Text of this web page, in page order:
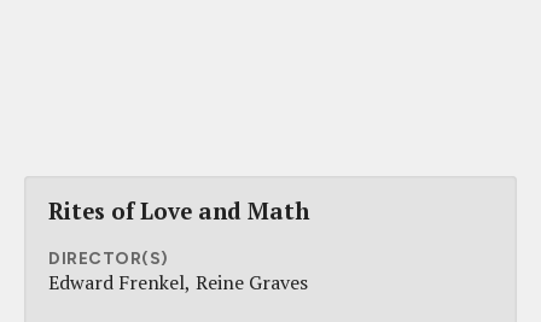
Rites of Love and Math
DIRECTOR(S)
Edward Frenkel Reine Graves